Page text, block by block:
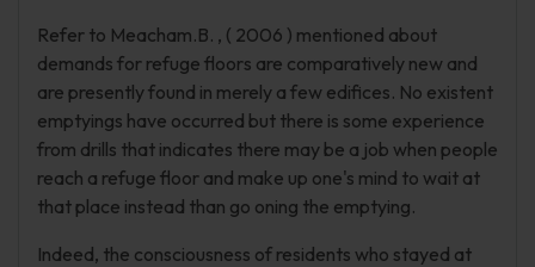
Refer to Meacham.B. , ( 2006 ) mentioned about
demands for refuge floors are comparatively new and
are presently found in merely a few edifices. No existent
emptyings have occurred but there is some experience
from drills that indicates there may be a job when people
reach a refuge floor and make up one's mind to wait at
that place instead than go oning the emptying.
Indeed, the consciousness of residents who stayed at